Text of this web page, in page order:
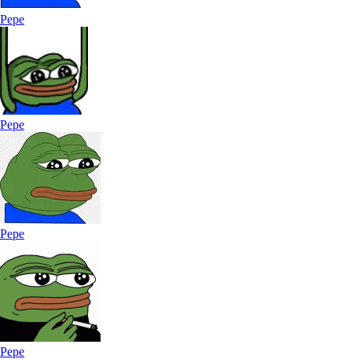
Pepe
Pepe
Pepe
Pepe